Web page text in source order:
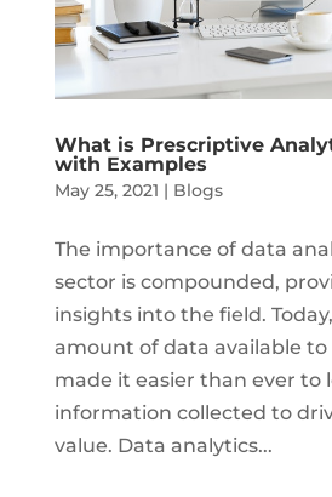
What is Prescriptive
with Examples
May 25, 2021 | Blogs
The importance of data
sector is compounded,
insights into the field.
amount of data available to
made it easier than ever to
information collected to
value. Data analytics...